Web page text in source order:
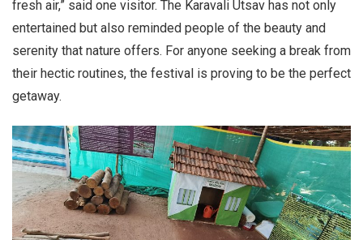
fresh air,” said one visitor. The Karavali Utsav has not only
entertained but also reminded people of the beauty and
serenity that nature offers. For anyone seeking a break from
their hectic routines, the festival is proving to be the perfect
getaway.